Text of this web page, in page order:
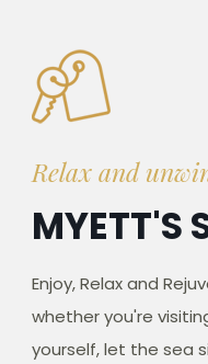
Relax and
MYETT'S
Enjoy, Relax and
whether you're
yourself, let the sea